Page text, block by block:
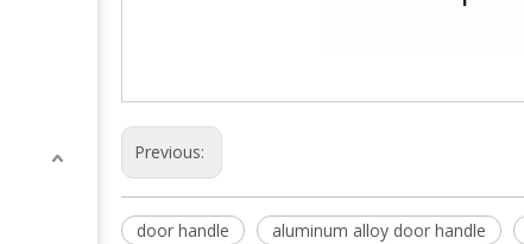
Previous:
door handle aluminum alloy door handle